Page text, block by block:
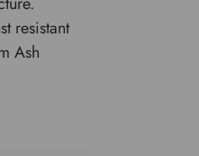
resistant
Ash